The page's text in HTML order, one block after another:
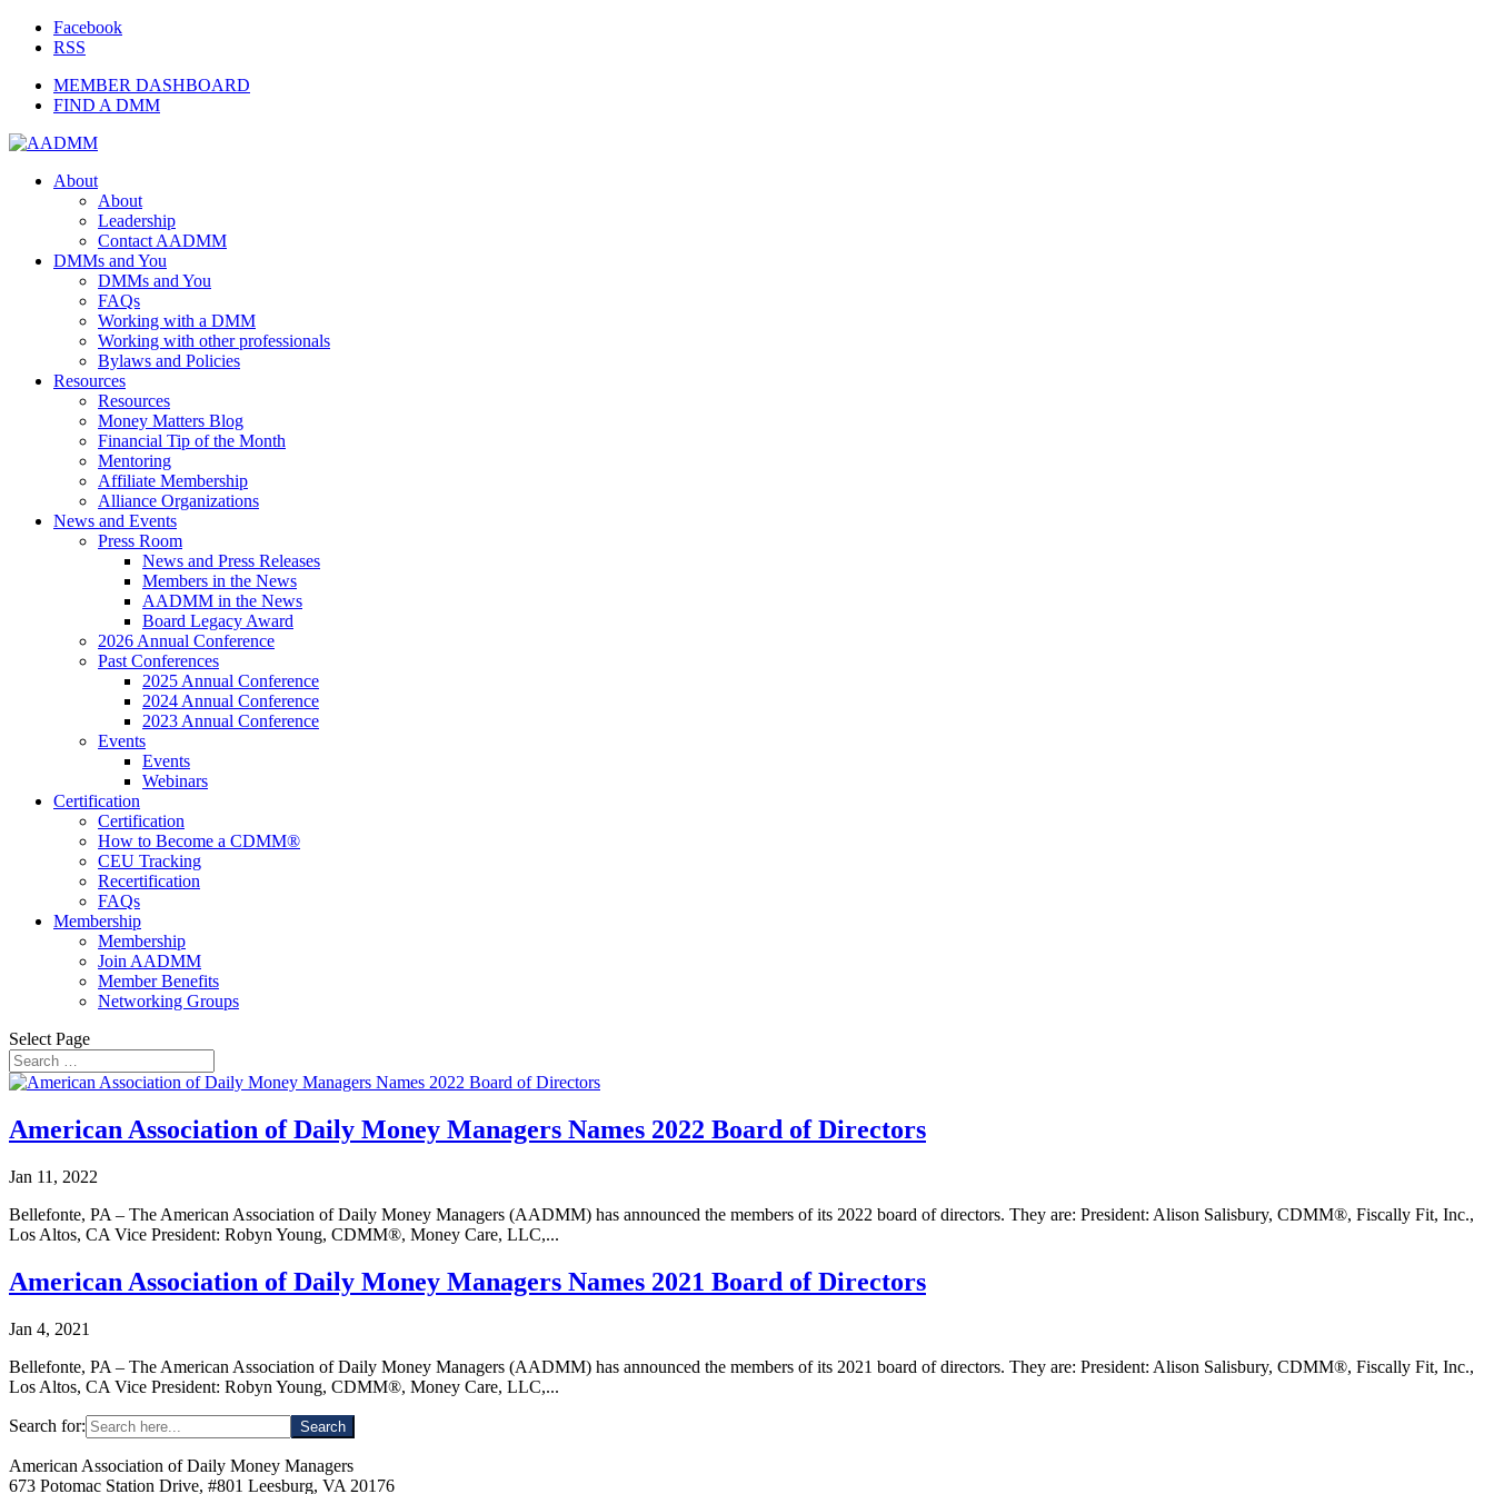
Facebook
RSS
MEMBER DASHBOARD
FIND A DMM
About
About
Leadership
Contact AADMM
DMMs and You
DMMs and You
FAQs
Working with a DMM
Working with other professionals
Bylaws and Policies
Resources
Resources
Money Matters Blog
Financial Tip of the Month
Mentoring
Affiliate Membership
Alliance Organizations
News and Events
Press Room
News and Press Releases
Members in the News
AADMM in the News
Board Legacy Award
2026 Annual Conference
Past Conferences
2025 Annual Conference
2024 Annual Conference
2023 Annual Conference
Events
Events
Webinars
Certification
Certification
How to Become a CDMM®
CEU Tracking
Recertification
FAQs
Membership
Membership
Join AADMM
Member Benefits
Networking Groups
Select Page
American Association of Daily Money Managers Names 2022 Board of Directors
Jan 11, 2022
Bellefonte, PA – The American Association of Daily Money Managers (AADMM) has announced the members of its 2022 board of directors. They are: President: Alison Salisbury, CDMM®, Fiscally Fit, Inc.,
Los Altos, CA Vice President: Robyn Young, CDMM®, Money Care, LLC,...
American Association of Daily Money Managers Names 2021 Board of Directors
Jan 4, 2021
Bellefonte, PA – The American Association of Daily Money Managers (AADMM) has announced the members of its 2021 board of directors. They are: President: Alison Salisbury, CDMM®, Fiscally Fit, Inc.,
Los Altos, CA Vice President: Robyn Young, CDMM®, Money Care, LLC,...
Search for:
American Association of Daily Money Managers
673 Potomac Station Drive, #801 Leesburg, VA 20176